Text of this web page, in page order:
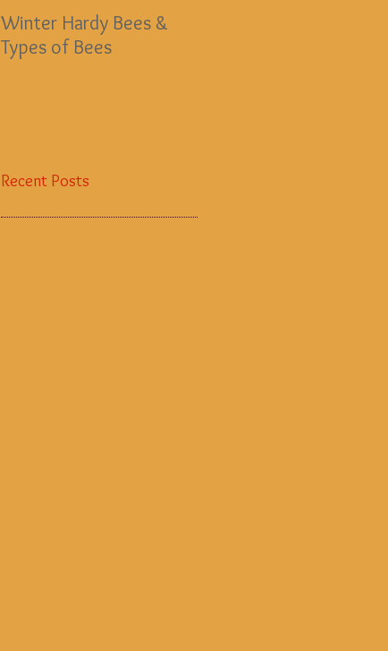
Winter Hardy Bees &
Types of Bees
Recent Posts